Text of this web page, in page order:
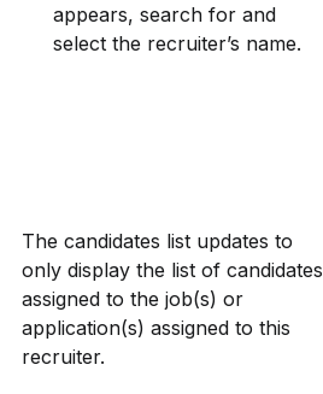
appears, search for and
select the recruiter’s name.
The candidates list updates to
only display the list of candidates
assigned to the job(s) or
application(s) assigned to this
recruiter.